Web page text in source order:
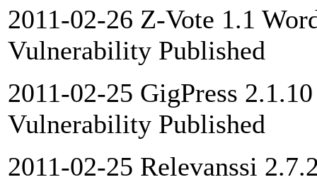
2011-02-26 Z-Vote 1.1
Vulnerability Published
2011-02-25 GigPress
Vulnerability Published
2011-02-25 Relevanssi